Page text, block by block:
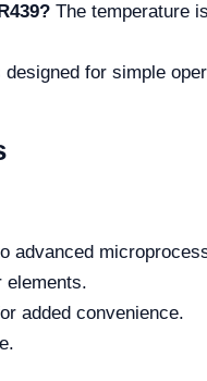
The temperature
designed for simple
advanced
elements.
added convenience.